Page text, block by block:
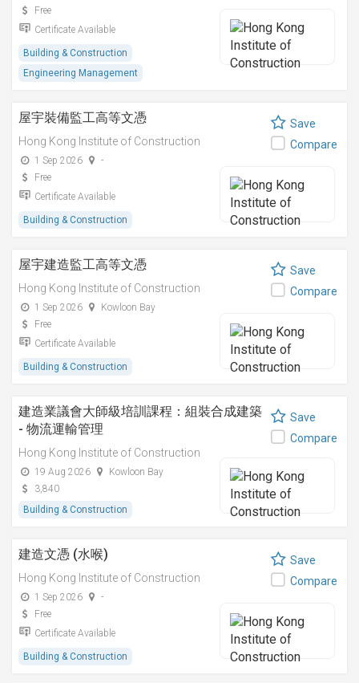
Free
Certificate Available
Building & Construction
Engineering Management
屋宇裝備監工高等文憑
Hong Kong Institute of Construction
1 Sep 2026
-
Free
Certificate Available
Building & Construction
Save
Compare
屋宇建造監工高等文憑
Hong Kong Institute of Construction
1 Sep 2026
Kowloon Bay
Free
Certificate Available
Building & Construction
Save
Compare
建造業議會大師級培訓課程：組裝合成建築
- 物流運輸管理
Hong Kong Institute of Construction
19 Aug 2026
Kowloon Bay
3,840
Building & Construction
Save
Compare
建造文憑 (水喉)
Hong Kong Institute of Construction
1 Sep 2026
-
Free
Certificate Available
Building & Construction
Save
Compare